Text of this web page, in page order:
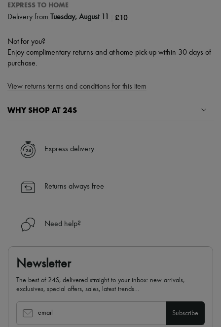
EXPRESS TO HOME
Delivery from Tuesday, August 11 £10
Not for you?
Enjoy complimentary returns and at-home pick-up within 30 days of
purchase.
View returns terms and conditions for this item
WHY SHOP AT 24S
✓ Express shipping to 100+ countries
✓ Returns always free
Find out more about 24S, an LVMH Group company
Express delivery
Returns always free
Need help?
Newsletter
The best of 24S, delivered straight to your inbox: new arrivals,
exclusives, special offers, sales, latest trends…
email Subscribe